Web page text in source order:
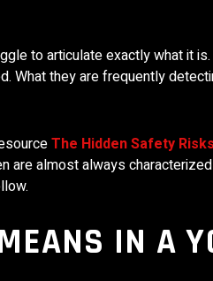
to articulate exactly what it
What they are frequently
The Hidden Safety
are almost always
IN A